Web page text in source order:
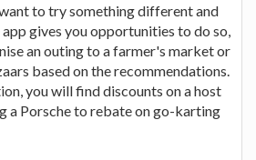
to try something different and
gives you opportunities to do so,
an outing to a farmer's market or
based on the recommendations.
you will find discounts on a host
a Porsche to rebate on go-karting